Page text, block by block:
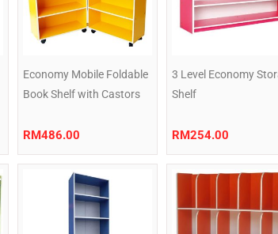
Economy Mobile Foldable
Book Shelf with Castors
RM486.00
3 Level Economy
Shelf
RM254.00